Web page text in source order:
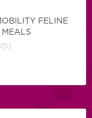
FELINE